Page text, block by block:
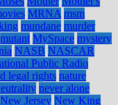
MRNA msm
mundane murder
mutant MySpace mystery
NASB NASCAR
Public Radio
legal rights nature
never alone
New Jersey New King